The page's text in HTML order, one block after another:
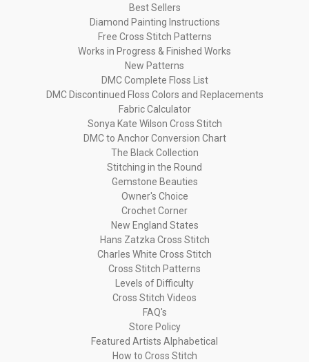
Best Sellers
Diamond Painting Instructions
Free Cross Stitch Patterns
Works in Progress & Finished Works
New Patterns
DMC Complete Floss List
DMC Discontinued Floss Colors and Replacements
Fabric Calculator
Sonya Kate Wilson Cross Stitch
DMC to Anchor Conversion Chart
The Black Collection
Stitching in the Round
Gemstone Beauties
Owner's Choice
Crochet Corner
New England States
Hans Zatzka Cross Stitch
Charles White Cross Stitch
Cross Stitch Patterns
Levels of Difficulty
Cross Stitch Videos
FAQ's
Store Policy
Featured Artists Alphabetical
How to Cross Stitch